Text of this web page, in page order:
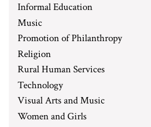
Informal Education
Music
Promotion of Philanthropy
Religion
Rural Human Services
Technology
Visual Arts and Music
Women and Girls